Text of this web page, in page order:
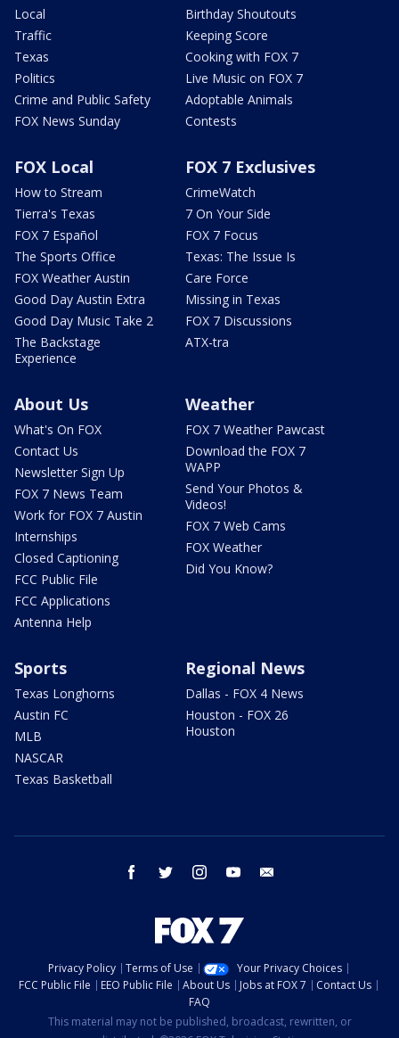
Local
Traffic
Texas
Politics
Crime and Public Safety
FOX News Sunday
Birthday Shoutouts
Keeping Score
Cooking with FOX 7
Live Music on FOX 7
Adoptable Animals
Contests
FOX Local
How to Stream
Tierra's Texas
FOX 7 Español
The Sports Office
FOX Weather Austin
Good Day Austin Extra
Good Day Music Take 2
The Backstage
Experience
FOX 7 Exclusives
CrimeWatch
7 On Your Side
FOX 7 Focus
Texas: The Issue Is
Care Force
Missing in Texas
FOX 7 Discussions
ATX-tra
About Us
What's On FOX
Contact Us
Newsletter Sign Up
FOX 7 News Team
Work for FOX 7 Austin
Internships
Closed Captioning
FCC Public File
FCC Applications
Antenna Help
Weather
FOX 7 Weather Pawcast
Download the FOX 7
WAPP
Send Your Photos &
Videos!
FOX 7 Web Cams
FOX Weather
Did You Know?
Sports
Texas Longhorns
Austin FC
MLB
NASCAR
Texas Basketball
Regional News
Dallas - FOX 4 News
Houston - FOX 26
Houston
facebook twitter instagram youtube
Privacy Policy Terms of Use
Your Privacy Choices
FCC Public File
EEO Public File About Us Jobs at FOX 7
Contact Us
FAQ
This material may not be published, broadcast, rewritten, or